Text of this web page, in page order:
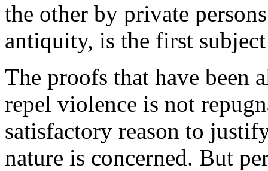
the other by private
antiquity, is the first
The proofs that have been
repel violence is not
satisfactory reason to
nature is concerned. But